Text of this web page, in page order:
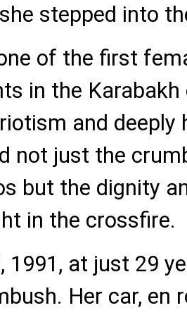
stepped into
of the first
in the
and deeply
not just the
but the dignity
in the crossfire.
1991, at just 29
Her car, en